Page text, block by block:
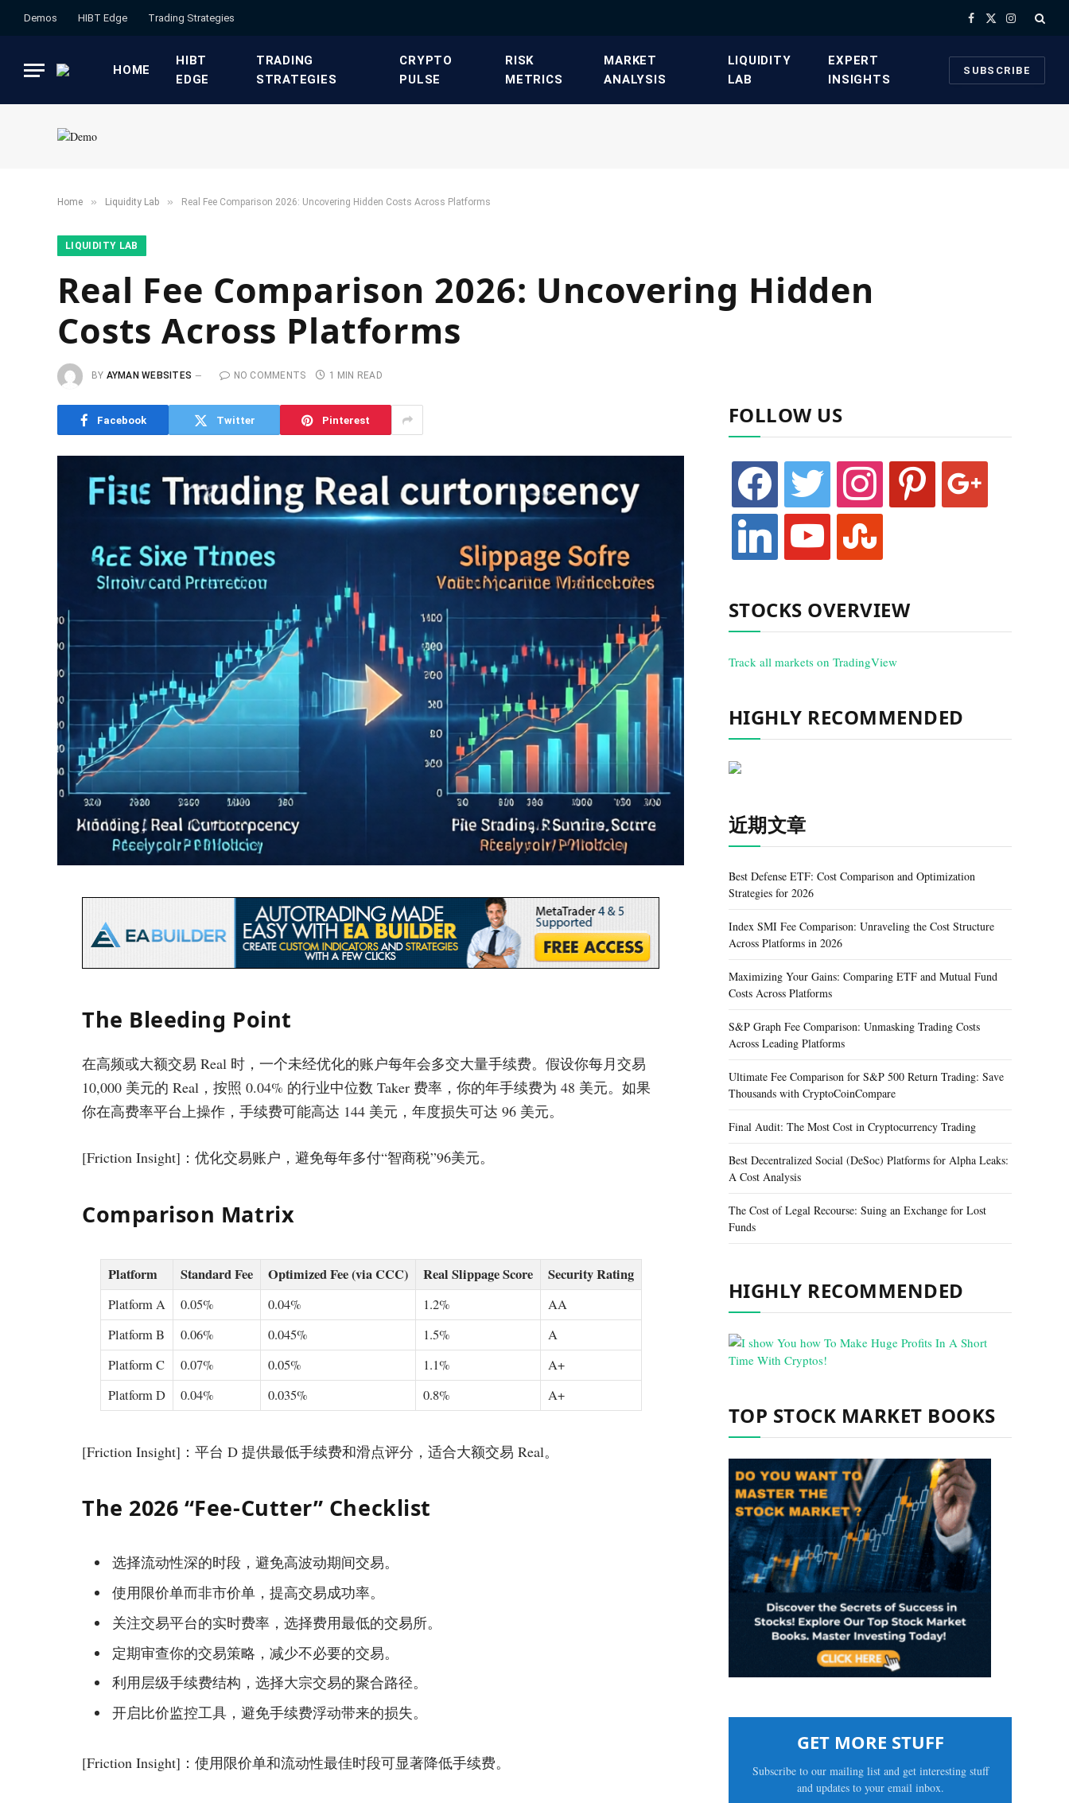
Demos HIBT Edge​ ​Trading Strategies​ Facebook
X
Instagram
HOME
HIBT
EDGE​
​TRADING
STRATEGIES​
​CRYPTO
PULSE​
​RISK
METRICS​
​MARKET
ANALYSIS​
​LIQUIDITY
LAB​
​EXPERT
INSIGHTS
SUBSCRIBE
Home » ​Liquidity Lab​ » Real Fee Comparison 2026: Uncovering Hidden Costs Across Platforms
​LIQUIDITY LAB​
Real Fee Comparison 2026: Uncovering Hidden
Costs Across Platforms
BY AYMAN WEBSITES NO COMMENTS 1 MIN READ
Facebook Twitter Pinterest
The Bleeding Point
在高频或大额交易 Real 时，一个未经优化的账户每年会多交大量手续费。假设你每月交易
10,000 美元的 Real，按照 0.04% 的行业中位数 Taker 费率，你的年手续费为 48 美元。如果
你在高费率平台上操作，手续费可能高达 144 美元，年度损失可达 96 美元。
[Friction Insight]：优化交易账户，避免每年多付“智商税”96美元。
Comparison Matrix
Platform Standard Fee Optimized Fee (via CCC) Real Slippage Score Security Rating
Platform A 0.05% 0.04% 1.2%
AA
Platform B
0.06% 0.045% 1.5%
A
Platform C
0.07% 0.05% 1.1%
A+
Platform D
0.04% 0.035% 0.8% A+
[Friction Insight]：平台 D 提供最低手续费和滑点评分，适合大额交易 Real。
The 2026 “Fee-Cutter” Checklist
选择流动性深的时段，避免高波动期间交易。
使用限价单而非市价单，提高交易成功率。
关注交易平台的实时费率，选择费用最低的交易所。
定期审查你的交易策略，减少不必要的交易。
利用层级手续费结构，选择大宗交易的聚合路径。
开启比价监控工具，避免手续费浮动带来的损失。
[Friction Insight]：使用限价单和流动性最佳时段可显著降低手续费。
FOLLOW US
facebook twitter instagram pinterest google
linkedin youtube stumbleupon
STOCKS OVERVIEW
Track all markets on TradingView
HIGHLY RECOMMENDED
近期文章
Best Defense ETF: Cost Comparison and Optimization
Strategies for 2026
Index SMI Fee Comparison: Unraveling the Cost Structure
Across Platforms in 2026
Maximizing Your Gains: Comparing ETF and Mutual Fund
Costs Across Platforms
S&P Graph Fee Comparison: Unmasking Trading Costs
Across Leading Platforms
Ultimate Fee Comparison for S&P 500 Return Trading: Save
Thousands with CryptoCoinCompare
Final Audit: The Most Cost in Cryptocurrency Trading
Best Decentralized Social (DeSoc) Platforms for Alpha Leaks:
A Cost Analysis
The Cost of Legal Recourse: Suing an Exchange for Lost
Funds
HIGHLY RECOMMENDED
TOP STOCK MARKET BOOKS
GET MORE STUFF
Subscribe to our mailing list and get interesting stuff
and updates to your email inbox.